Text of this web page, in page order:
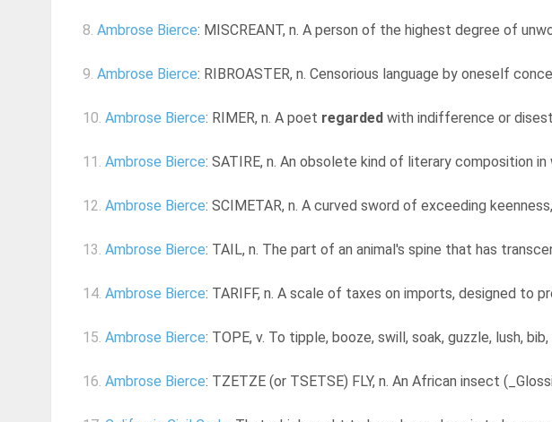
8. Ambrose Bierce: MISCREANT, n. A person of the highest degree of
9. Ambrose Bierce: RIBROASTER, n. Censorious language by oneself
10. Ambrose Bierce: RIMER, n. A poet regarded with indifference or
11. Ambrose Bierce: SATIRE, n. An obsolete kind of literary composition
12. Ambrose Bierce: SCIMETAR, n. A curved sword of exceeding
13. Ambrose Bierce: TAIL, n. The part of an animal's spine that has
14. Ambrose Bierce: TARIFF, n. A scale of taxes on imports, designed to
15. Ambrose Bierce: TOPE, v. To tipple, booze, swill, soak, guzzle, lush,
16. Ambrose Bierce: TZETZE (or TSETSE) FLY, n. An African insect